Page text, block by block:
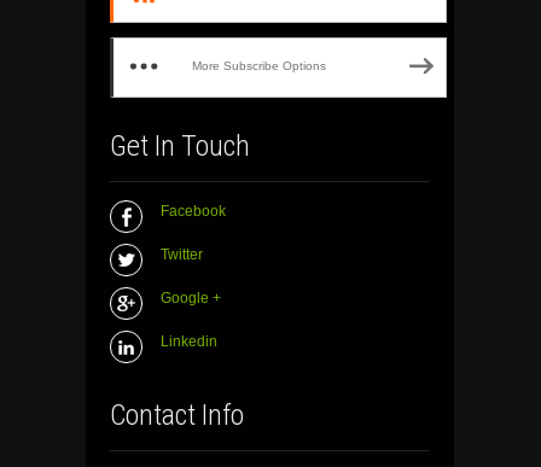
More Subscribe Options
Get In Touch
Facebook
Twitter
Google +
Linkedin
Contact Info